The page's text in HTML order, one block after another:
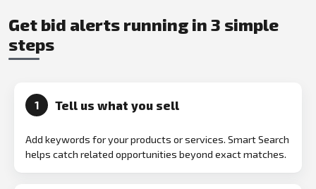
Get bid alerts running in 3 simple
steps
1 Tell us what you sell
Add keywords for your products or services. Smart Search
helps catch related opportunities beyond exact matches.